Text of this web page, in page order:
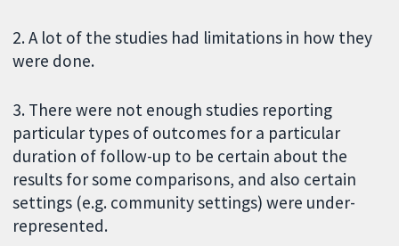
2. A lot of the studies had limitations in how they
were done.
3. There were not enough studies reporting
particular types of outcomes for a particular
duration of follow-up to be certain about the
results for some comparisons, and also certain
settings (e.g. community settings) were under-
represented.